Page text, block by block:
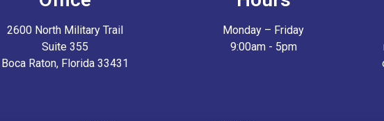
2600 North Military Trail
Suite 355
Boca Raton, Florida 33431
Monday – Friday
9:00am - 5pm